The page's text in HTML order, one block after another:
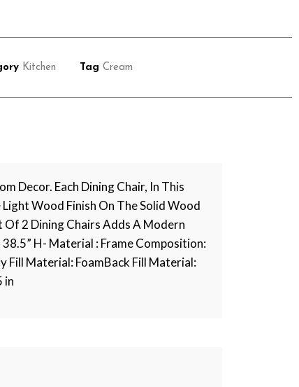
Kitchen Tag Cream
Decor. Each Dining Chair, In This
Wood Finish On The Solid Wood
Of 2 Dining Chairs Adds A Modern
H- Material : Frame Composition:
Fill Material: FoamBack Fill Material:
in